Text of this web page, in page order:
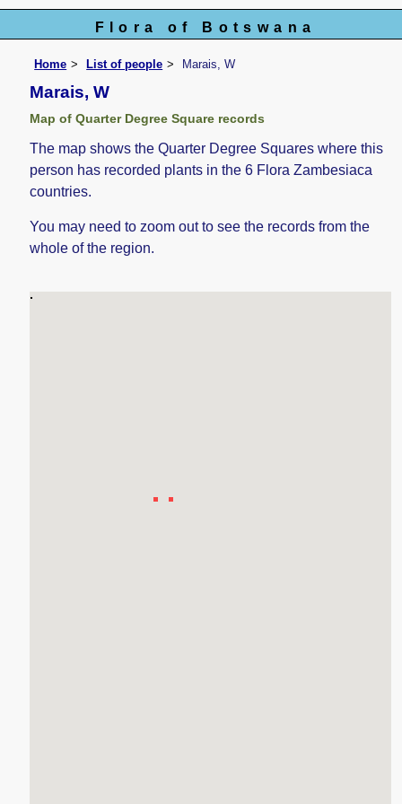
Flora of Botswana
Home List of people Marais, W
Marais, W
Map of Quarter Degree Square records
The map shows the Quarter Degree Squares where this
person has recorded plants in the 6 Flora Zambesiaca
countries.
You may need to zoom out to see the records from the
whole of the region.